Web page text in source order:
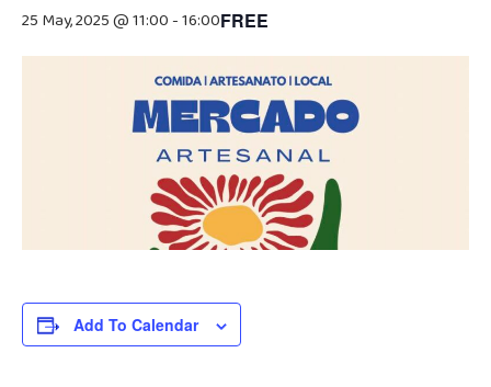
25 May, 2025 @ 11:00-16:00FREE
Add To Calendar